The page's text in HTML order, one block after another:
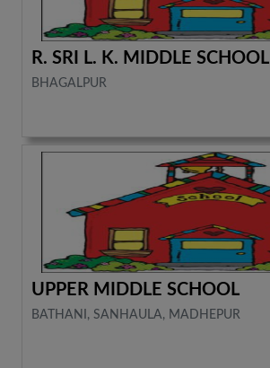
R. SRI L. K. MIDDLE SCHOOL
BHAGALPUR
UPPER MIDDLE SCHOOL
BATHANI, SANHAULA, MADHEPUR